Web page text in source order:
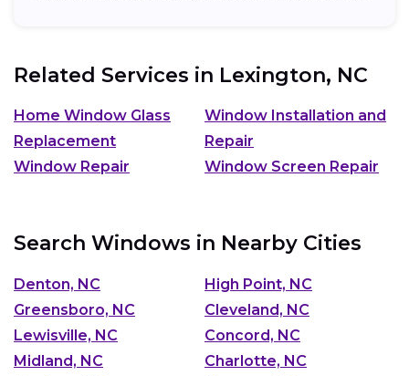
Related Services in Lexington, NC
Home Window Glass
Replacement
Window Installation and
Repair
Window Repair
Window Screen Repair
Search Windows in Nearby Cities
Denton, NC
High Point, NC
Greensboro, NC
Cleveland, NC
Lewisville, NC
Concord, NC
Midland, NC
Charlotte, NC